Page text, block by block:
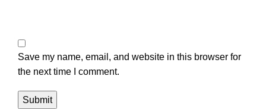
Save my name, email, and website in this browser for
the next time I comment.